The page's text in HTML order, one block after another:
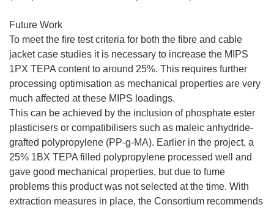
Future Work
To meet the fire test criteria for both the fibre and cable
jacket case studies it is necessary to increase the MIPS
1PX TEPA content to around 25%. This requires further
processing optimisation as mechanical properties are very
much affected at these MIPS loadings.
This can be achieved by the inclusion of phosphate ester
plasticisers or compatibilisers such as maleic anhydride-
grafted polypropylene (PP-g-MA). Earlier in the project, a
25% 1BX TEPA filled polypropylene processed well and
gave good mechanical properties, but due to fume
problems this product was not selected at the time. With
extraction measures in place, the Consortium recommends